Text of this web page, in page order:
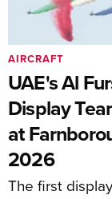
UAE's Al
Display
at
2026
The first
AIRCRAFT